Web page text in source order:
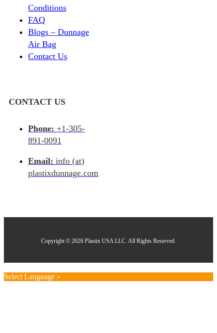
Conditions
FAQ
Blogs – Dunnage
Air Bag
Contact Us
CONTACT US
Phone: +1-305-
891-0091
Email: info (at)
plastixdunnage.com
Copyright © 2026 Plastix USA LLC. All Rights Reserved.
Select Language »